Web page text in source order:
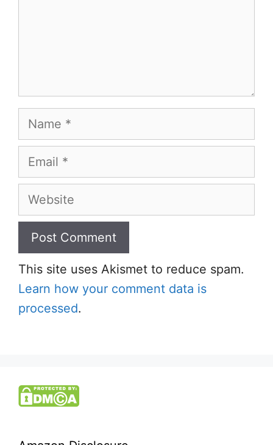
Name
Email
Website
This site uses Akismet to reduce spam.
Learn how your comment data is
processed.